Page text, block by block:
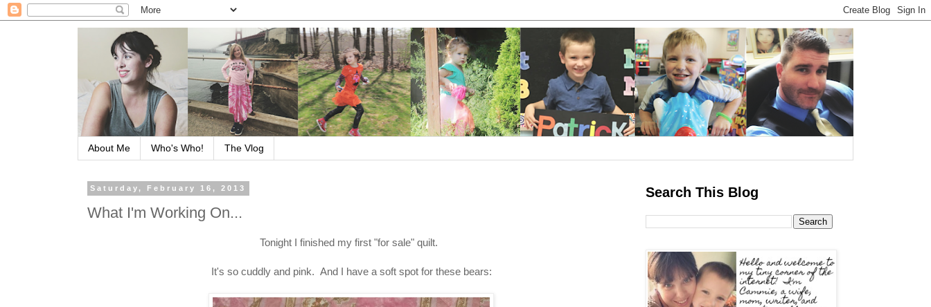
About Me Who's Who! The Vlog
Saturday, February 16, 2013
What I'm Working On...
Tonight I finished my first "for sale" quilt.
It's so cuddly and pink. And I have a soft spot for these bears:
Search This Blog